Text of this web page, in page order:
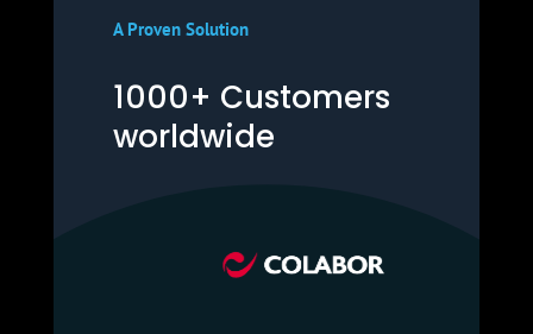
A Proven Solution
1000+ Customers
worldwide